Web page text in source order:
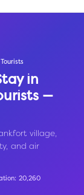
in
—
village,
and air
20,260